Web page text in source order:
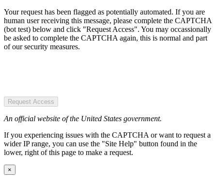
Your request has been flagged as potentially automated. If you are
human user receiving this message, please complete the CAPTCHA
(bot test) below and click "Request Access". You may occassionally
be asked to complete the CAPTCHA again, this is normal and part
of our security measures.
Request Access
An official website of the United States government.
If you experiencing issues with the CAPTCHA or want to request a
wider IP range, you can use the "Site Help" button found in the
lower, right of this page to make a request.
×